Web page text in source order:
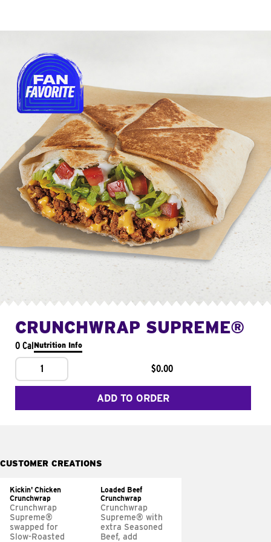
CRUNCHWRAP SUPREME®
0 CalNutrition Info
1 $0.00
ADD TO ORDER
CUSTOMER CREATIONS
Kickin' Chicken
Crunchwrap
Crunchwrap
Supreme®
swapped for
Slow-Roasted
Loaded Beef
Crunchwrap
Crunchwrap
Supreme® with
extra Seasoned
Beef, add